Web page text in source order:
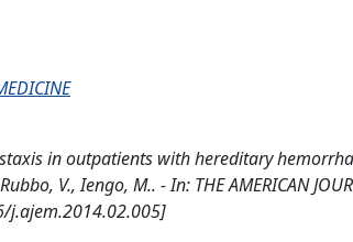
in outpatients with hereditary
V., Iengo, M.. - In: THE AMERICAN
j.ajem.2014.02.005]